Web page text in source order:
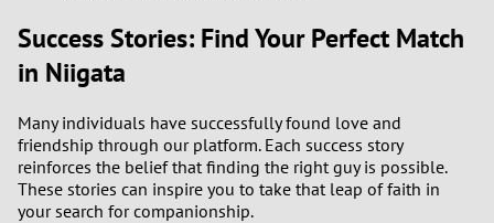
Success Stories: Find Your Perfect Match
in Niigata
Many individuals have successfully found love and
friendship through our platform. Each success story
reinforces the belief that finding the right guy is possible.
These stories can inspire you to take that leap of faith in
your search for companionship.